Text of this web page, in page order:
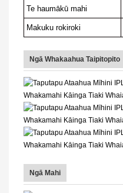
Te haumākū mahi
Makuku rokiroki
Ngā Whakaahua Taipitopito
Ngā Mahi